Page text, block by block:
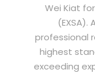
Wei Kiat
professional
highest
exceeding